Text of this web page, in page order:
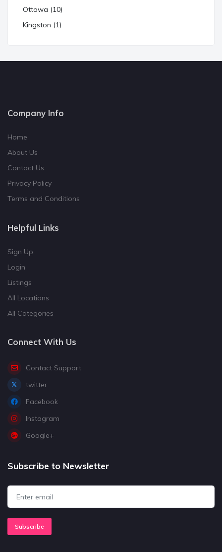
Ottawa (10)
Kingston (1)
Company Info
Home
About Us
Contact Us
Privacy Policy
Terms and Conditions
Helpful Links
Sign Up
Login
Listings
All Locations
All Categories
Connect With Us
Contact Support
twitter
Facebook
Instagram
Google+
Subscribe to Newsletter
Subscribe